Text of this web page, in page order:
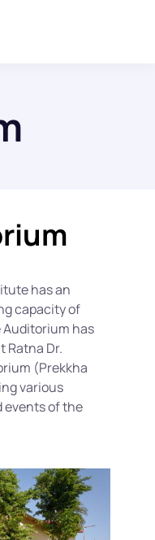
has an
capacity of
Auditorium has
Ratna Dr.
(Prekkha
various
events of the